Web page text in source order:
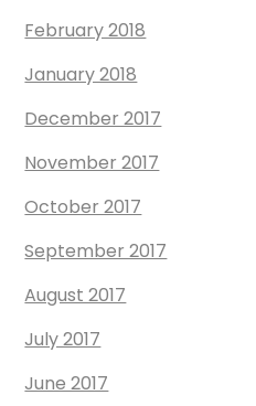
February 2018
January 2018
December 2017
November 2017
October 2017
September 2017
August 2017
July 2017
June 2017